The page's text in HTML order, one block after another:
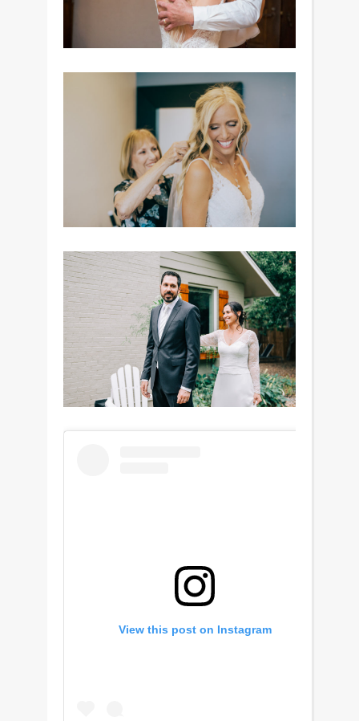
View this post on Instagram